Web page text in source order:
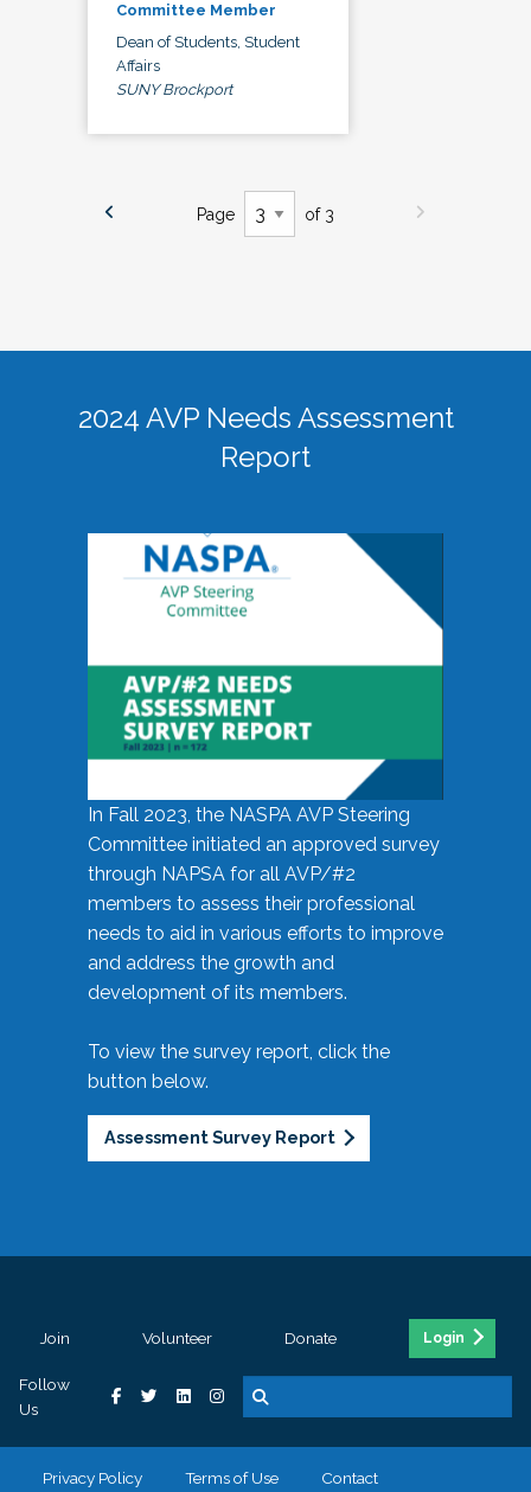
Committee Member
Dean of Students, Student
Affairs
SUNY Brockport
Page of 3
2024 AVP Needs Assessment
Report
In Fall 2023, the NASPA AVP Steering
Committee initiated an approved survey
through NAPSA for all AVP/#2
members to assess their professional
needs to aid in various efforts to improve
and address the growth and
development of its members.
To view the survey report, click the
button below.
Assessment Survey Report
Join Volunteer Donate Login
Follow
Us
Privacy Policy Terms of Use Contact